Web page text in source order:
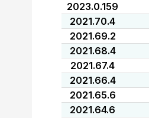
2023.0.159
2021.70.4
2021.69.2
2021.68.4
2021.67.4
2021.66.4
2021.65.6
2021.64.6